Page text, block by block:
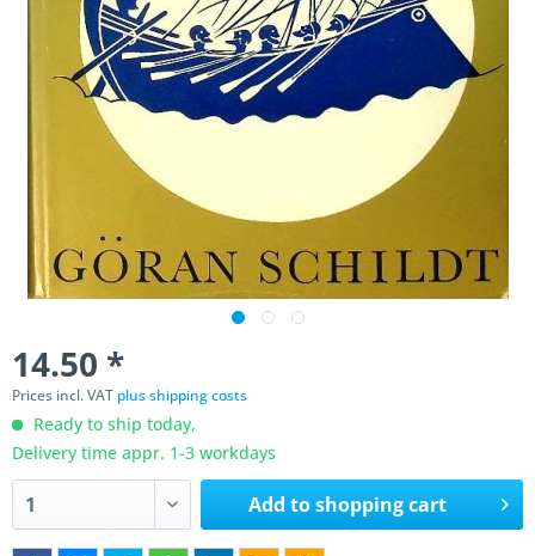
14.50 *
Prices incl. VAT plus shipping costs
Ready to ship today,
Delivery time appr. 1-3 workdays
Add toshopping cart